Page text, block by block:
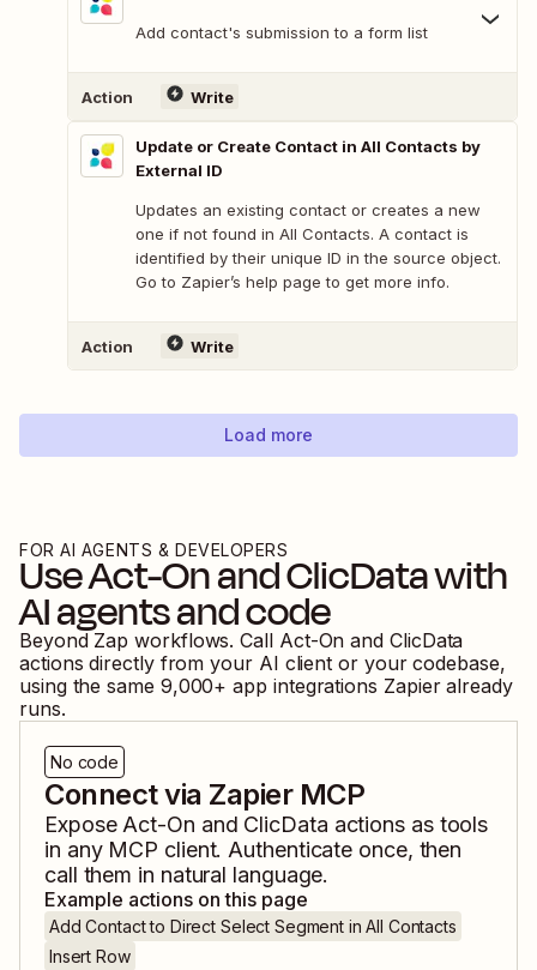
Add contact's submission to a form list
Action Write
Update or Create Contact in All Contacts by
External ID
Updates an existing contact or creates a new
one if not found in All Contacts. A contact is
identified by their unique ID in the source object.
Go to Zapier’s help page to get more info.
Action Write
Load more
FOR AI AGENTS & DEVELOPERS
UseAct-OnandClicDatawith
AI agents and code
Beyond Zap workflows. Call Act-On and ClicData
actions directly from your AI client or your codebase,
using the same 9,000+ app integrations Zapier already
runs.
No code
Connect via Zapier MCP
Expose Act-On and ClicData actions as tools
in any MCP client. Authenticate once, then
call them in natural language.
Example actions on this page
Add Contact to Direct Select Segment in All Contacts
Insert Row